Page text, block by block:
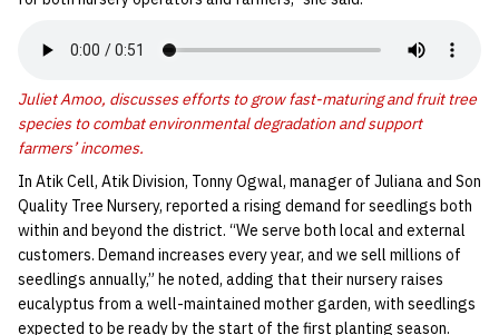
Juliet Amoo, discusses efforts to grow fast-maturing and fruit tree
species to combat environmental degradation and support
farmers’ incomes.
In Atik Cell, Atik Division, Tonny Ogwal, manager of Juliana and Son
Quality Tree Nursery, reported a rising demand for seedlings both
within and beyond the district. “We serve both local and external
customers. Demand increases every year, and we sell millions of
seedlings annually,” he noted, adding that their nursery raises
eucalyptus from a well-maintained mother garden, with seedlings
expected to be ready by the start of the first planting season.